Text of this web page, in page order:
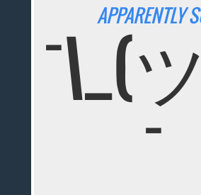
APPARENTLY
¯\_(
¯